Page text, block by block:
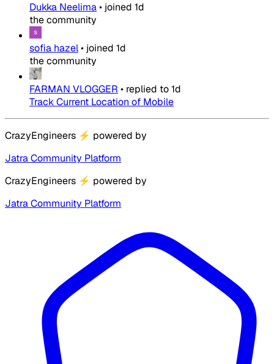
Dukka Neelima• joined 1d
the community
sofia hazel• joined 1d
the community
FARMAN VLOGGER • replied to1d
Track Current Location of Mobile
CrazyEngineers ⚡ powered by
Jatra Community Platform
CrazyEngineers ⚡ powered by
Jatra Community Platform